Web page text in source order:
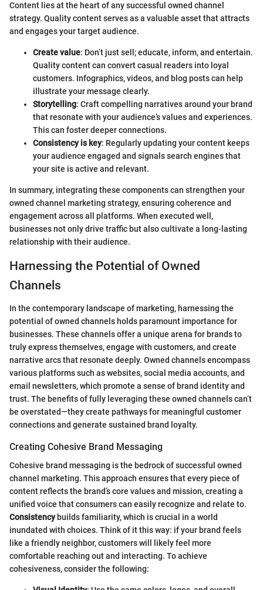
Content lies at the heart of any successful owned channel
strategy. Quality content serves as a valuable asset that attracts
and engages your target audience.
Create value: Don’t just sell; educate, inform, and entertain.
Quality content can convert casual readers into loyal
customers. Infographics, videos, and blog posts can help
illustrate your message clearly.
Storytelling: Craft compelling narratives around your brand
that resonate with your audience’s values and experiences.
This can foster deeper connections.
Consistency is key: Regularly updating your content keeps
your audience engaged and signals search engines that
your site is active and relevant.
In summary, integrating these components can strengthen your
owned channel marketing strategy, ensuring coherence and
engagement across all platforms. When executed well,
businesses not only drive traffic but also cultivate a long-lasting
relationship with their audience.
Harnessing the Potential of Owned
Channels
In the contemporary landscape of marketing, harnessing the
potential of owned channels holds paramount importance for
businesses. These channels offer a unique arena for brands to
truly express themselves, engage with customers, and create
narrative arcs that resonate deeply. Owned channels encompass
various platforms such as websites, social media accounts, and
email newsletters, which promote a sense of brand identity and
trust. The benefits of fully leveraging these owned channels can’t
be overstated—they create pathways for meaningful customer
connections and generate sustained brand loyalty.
Creating Cohesive Brand Messaging
Cohesive brand messaging is the bedrock of successful owned
channel marketing. This approach ensures that every piece of
content reflects the brand’s core values and mission, creating a
unified voice that consumers can easily recognize and relate to.
Consistencybuilds familiarity, which is crucial in a world
inundated with choices. Think of it this way: if your brand feels
like a friendly neighbor, customers will likely feel more
comfortable reaching out and interacting. To achieve
cohesiveness, consider the following: